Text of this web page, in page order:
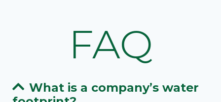
FAQ
What is a company’s water